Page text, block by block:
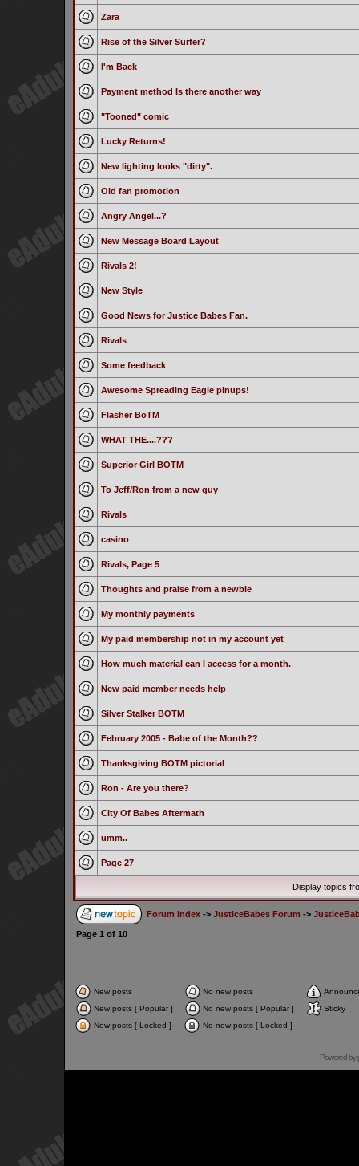
Zara
Rise of the Silver Surfer?
I'm Back
Payment method Is there another way
"Tooned" comic
Lucky Returns!
New lighting looks "dirty".
Old fan promotion
Angry Angel...?
New Message Board Layout
Rivals 2!
New Style
Good News for Justice Babes Fan.
Rivals
Some feedback
Awesome Spreading Eagle pinups!
Flasher BoTM
WHAT THE....???
Superior Girl BOTM
To Jeff/Ron from a new guy
Rivals
casino
Rivals, Page 5
Thoughts and praise from a newbie
My monthly payments
My paid membership not in my account yet
How much material can I access for a month.
New paid member needs help
Silver Stalker BOTM
February 2005 - Babe of the Month??
Thanksgiving BOTM pictorial
Ron - Are you there?
City Of Babes Aftermath
umm..
Page 27
Display topics
Forum Index -> JusticeBabes Forum ->
Page 1 of 10
New posts No new posts
New posts [ Popular ]
No new posts [ Popular ]
Sticky
New posts [ Locked ]
No new posts [ Locked ]
Powered by